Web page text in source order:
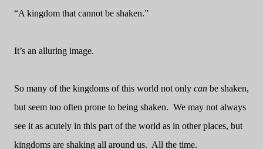
“A kingdom that cannot be shaken.”
It’s an alluring image.
So many of the kingdoms of this world not only can be shaken,
but seem too often prone to being shaken. We may not always
see it as acutely in this part of the world as in other places, but
kingdoms are shaking all around us. All the time.